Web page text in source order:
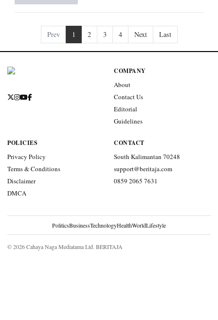
Prev 1 2 3 4 Next Last
COMPANY
About
Contact Us
Editorial
Guidelines
POLICIES
Privacy Policy
Terms & Conditions
Disclaimer
DMCA
CONTACT
South Kalimantan 70248
support@beritaja.com
0859 2065 7631
PoliticsBusinessTechnologyHealthWorldLifestyle
© 2026 Cahaya Naga Mediatama Ltd. BERITAJA